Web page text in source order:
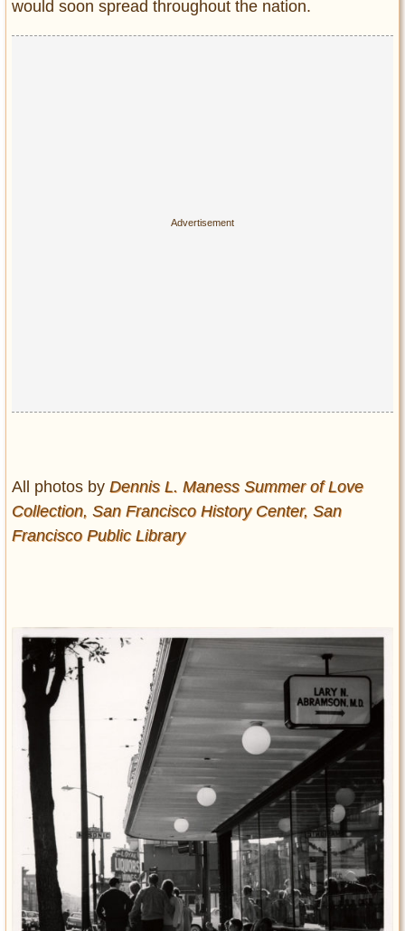
would soon spread throughout the nation.
All photos by Dennis L. Maness Summer of Love
Collection, San Francisco History Center, San
Francisco Public Library